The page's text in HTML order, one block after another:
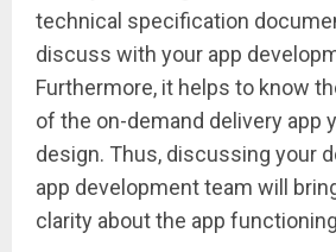
technical specification
discuss with your app
Furthermore, it helps to know
of the on-demand delivery app
design. Thus, discussing your
app development team will
clarity about the app